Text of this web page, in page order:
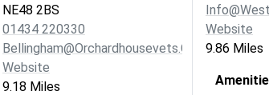
NE48 2BS
01434 220330
Bellingham@orchardhousevets.com
Website
9.18 Miles
Website
9.86 Miles